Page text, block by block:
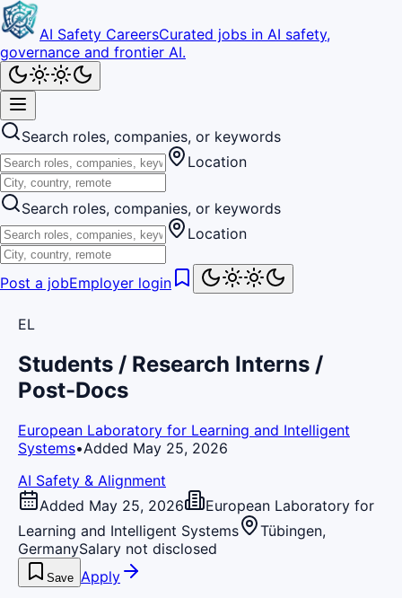
AI Safety CareersCurated jobs in AI safety,
governance and frontier AI.
Search roles, companies, or keywords
Location
Search roles, companies, or keywords
Location
Post a jobEmployer login
EL
Students / Research Interns /
Post-Docs
European Laboratory for Learning and Intelligent
Systems•Added May 25, 2026
AI Safety & Alignment
Added May 25, 2026
European Laboratory for
Learning and Intelligent Systems
Tübingen,
GermanySalary not disclosed
Save Apply